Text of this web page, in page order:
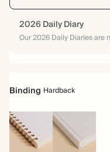
2026 Daily Diary
Our 2026 Daily Diaries are
Binding Hardback